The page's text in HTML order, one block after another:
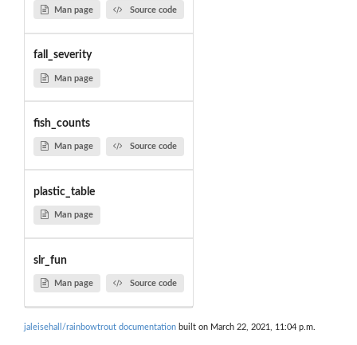
Man page Source code
fall_severity
Man page
fish_counts
Man page Source code
plastic_table
Man page
slr_fun
Man page Source code
jaleisehall/rainbowtrout documentation built on March 22, 2021, 11:04 p.m.